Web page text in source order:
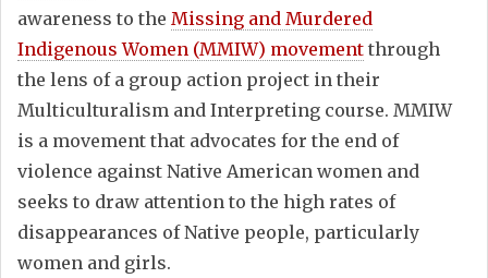
awareness to the Missing and Murdered
Indigenous Women (MMIW) movement through
the lens of a group action project in their
Multiculturalism and Interpreting course. MMIW
is a movement that advocates for the end of
violence against Native American women and
seeks to draw attention to the high rates of
disappearances of Native people, particularly
women and girls.